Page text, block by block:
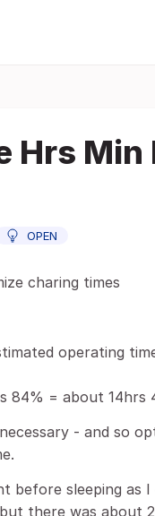
Hrs Min
OPEN
charing times
operating
84% = about 14hrs
- and so
before sleeping as
there was about